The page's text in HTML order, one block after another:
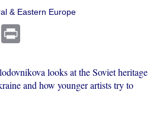
& Eastern Europe
Email
looks at the Soviet heritage
and how younger artists try to